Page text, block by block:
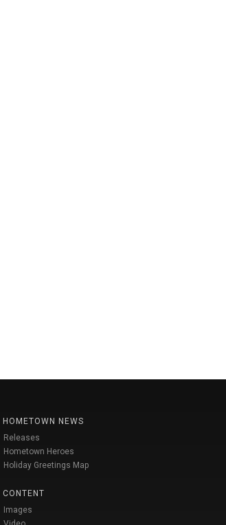
HOMETOWN NEWS
Releases
Hometown Heroes
Holiday Greetings Map
CONTENT
Images